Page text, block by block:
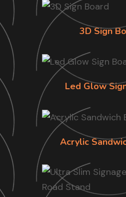
3D Sign
Led Glow
Acrylic